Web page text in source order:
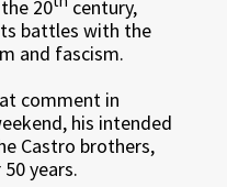
20
century,
battles with the
and fascism.
comment in
his intended
Castro brothers,
years.